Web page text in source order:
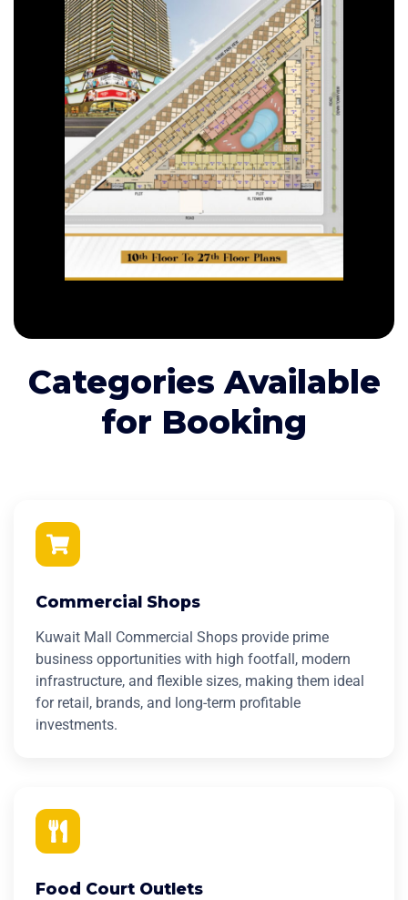
Categories Available
for Booking
Commercial Shops
Kuwait Mall Commercial Shops provide prime
business opportunities with high footfall, modern
infrastructure, and flexible sizes, making them ideal
for retail, brands, and long-term profitable
investments.
Food Court Outlets